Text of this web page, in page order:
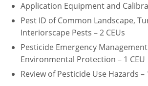
AG Approved Courses
Structural Approved Courses
Idaho
Illinois
Indiana
Iowa
Application Equipment and
Pest ID of Common Landscape,
Interiorscape Pests – 2 CEUs
Pesticide Emergency
Environmental Protection – 1 CEU
Review of Pesticide Use Hazards –